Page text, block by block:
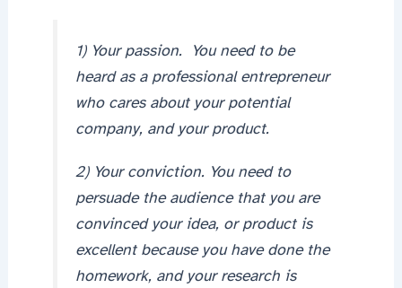
1) Your passion. You need to be
heard as a professional entrepreneur
who cares about your potential
company, and your product.
2) Your conviction. You need to
persuade the audience that you are
convinced your idea, or product is
excellent because you have done the
homework, and your research is